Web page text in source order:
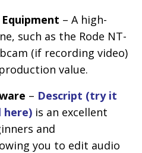
– A high-
such as the Rode NT-
(if recording video)
value.
– Descript (try it
is an excellent
and
you to edit audio